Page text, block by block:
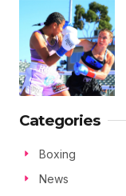
Categories
Boxing
News